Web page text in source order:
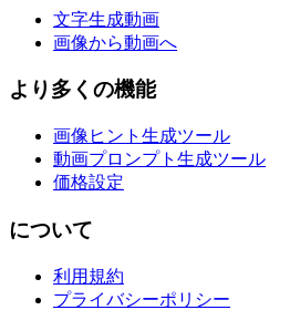
文字生成動画
画像から動画へ
より多くの機能
画像ヒント生成ツール
動画プロンプト生成ツール
価格設定
について
利用規約
プライバシーポリシー